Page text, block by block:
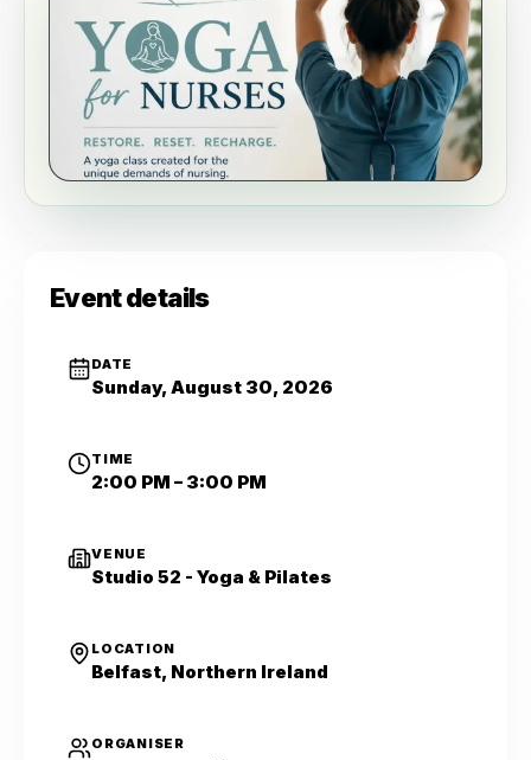
Event details
DATE
Sunday, August 30, 2026
TIME
2:00 PM – 3:00 PM
VENUE
Studio 52 - Yoga & Pilates
LOCATION
Belfast, Northern Ireland
ORGANISER